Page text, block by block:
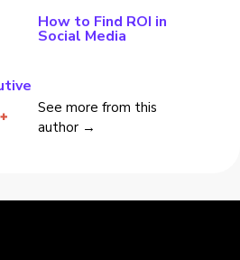
How to Find ROI in
Social Media
See more from this
author →